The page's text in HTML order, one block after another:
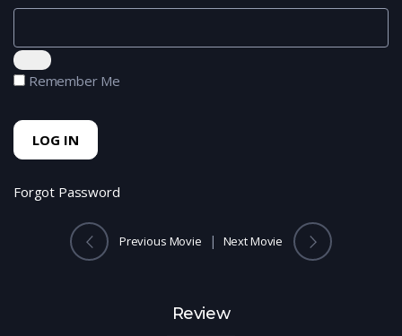
Remember Me
Forgot Password
Previous Movie Next Movie
Review